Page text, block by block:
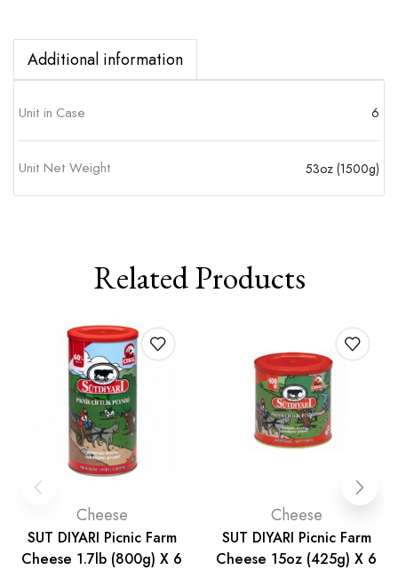
Additional information
Unit in Case 6
Unit Net Weight 53oz (1500g)
Related Products
Cheese
SUT DIYARI Picnic Farm
Cheese 1.7lb (800g) X 6
Cheese
SUT DIYARI Picnic Farm
Cheese 15oz (425g) X 6